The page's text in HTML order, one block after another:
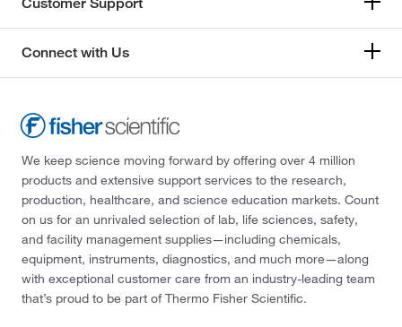
Customer Support
Connect with Us
We keep science moving forward by offering over 4 million
products and extensive support services to the research,
production, healthcare, and science education markets. Count
on us for an unrivaled selection of lab, life sciences, safety,
and facility management supplies—including chemicals,
equipment, instruments, diagnostics, and much more—along
with exceptional customer care from an industry-leading team
that’s proud to be part of Thermo Fisher Scientific.